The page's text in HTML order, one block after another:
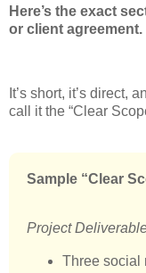
Here’s the exact
or client agreement.
It’s short, it’s direct,
call it the “Clear
Sample “Clear
Project
Three social